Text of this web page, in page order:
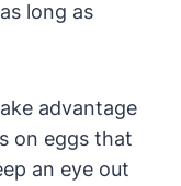
long as
advantage
on eggs that
an eye out